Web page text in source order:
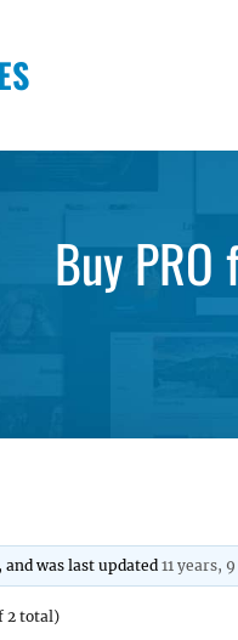
Buy
and was last updated11 years,
2 total)